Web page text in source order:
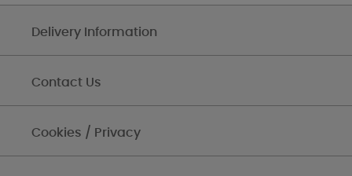
Delivery Information
Contact Us
Cookies / Privacy